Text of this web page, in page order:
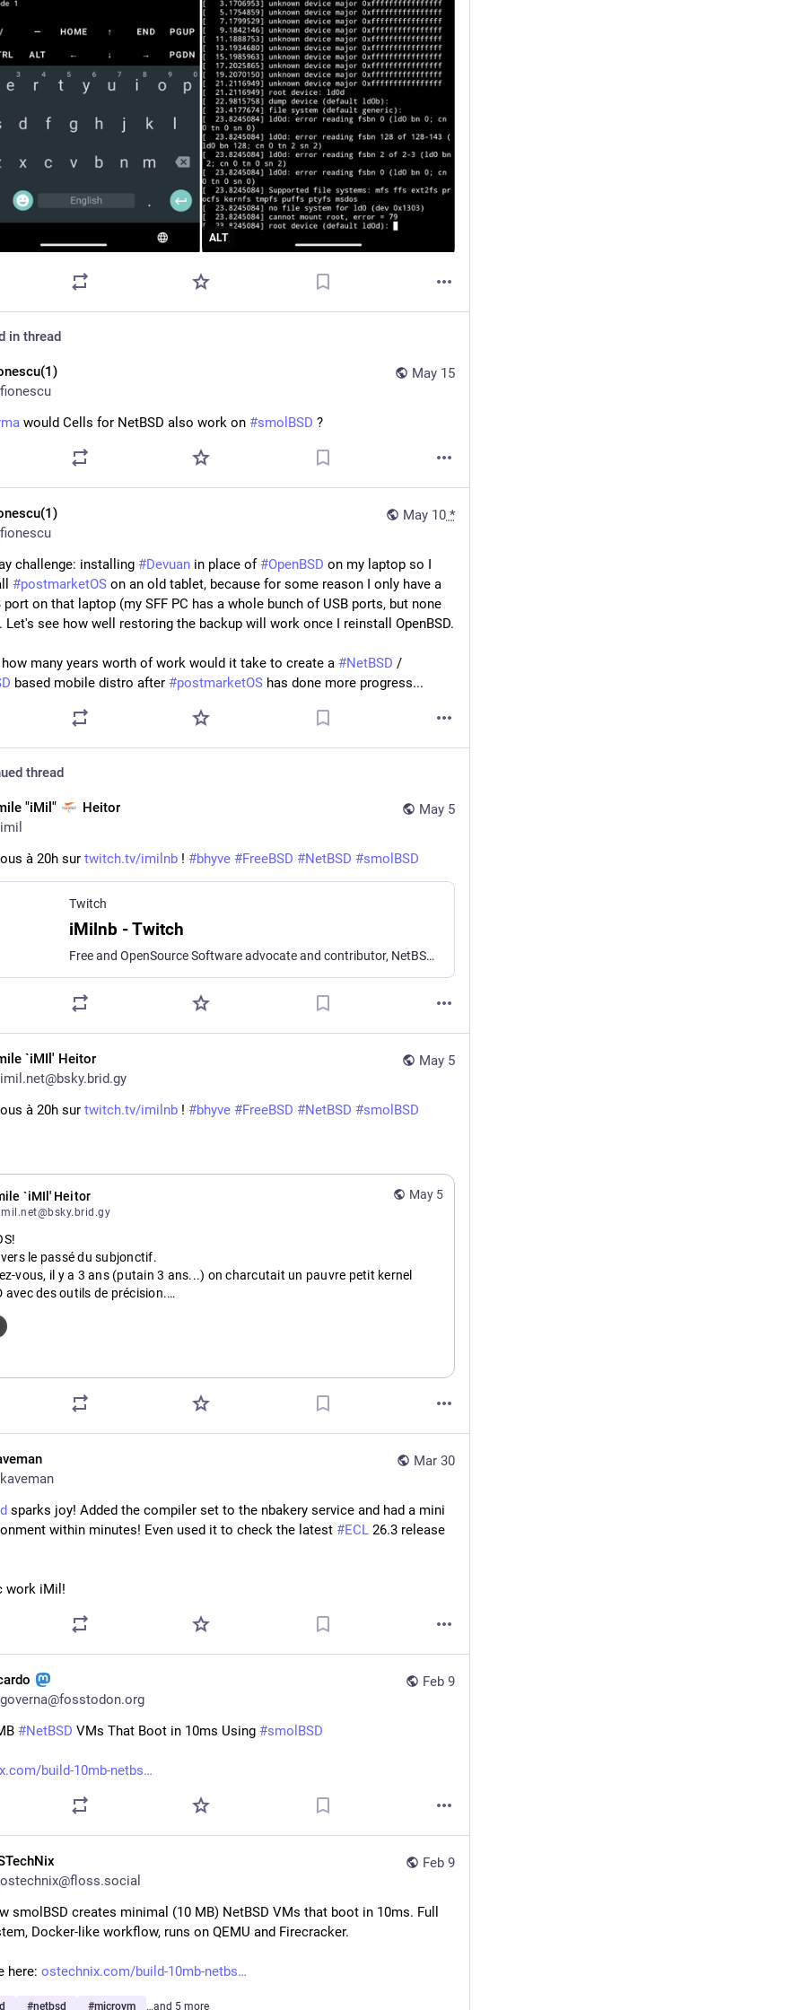
ALT
in thread
May 15
would Cells for NetBSD also work on #smolBSD ?
May 10 *
challenge: installing #Devuan in place of #OpenBSD on my laptop so I
#postmarketOS on an old tablet, because for some reason I only have a
port on that laptop (my SFF PC has a whole bunch of USB ports, but none
Let's see how well restoring the backup will work once I reinstall OpenBSD.
how many years worth of work would it take to create a #NetBSD
based mobile distro after #postmarketOS has done more progress...
thread
May 5
"iMil"
Heitor
à 20h sur twitch.tv/imilnb ! #bhyve #FreeBSD #NetBSD #smolBSD
Twitch
iMilnb - Twitch
Free and OpenSource Software advocate and contributor, NetBSD developer, passionate about UNIX and (good) Operating Systems. DJing and composing electronic music sometimes...
May 5
`iMIl' Heitor
à 20h sur twitch.tv/imilnb ! #bhyve #FreeBSD #NetBSD #smolBSD
May 5
`iMIl' Heitor
le passé du subjonctif.
vous, il y a 3 ans (putain 3 ans...) on charcutait un pauvre petit kernel
avec des outils de précision.
ÇA.
smol dans bhyve/FreeBSD!
Mar 30
sparks joy! Added the compiler set to the nbakery service and had a mini
within minutes! Even used it to check the latest #ECL 26.3 release
work iMil!
Feb 9
#NetBSD VMs That Boot in 10ms Using #smolBSD
build-10mb-netbs
Feb 9
smolBSD creates minimal (10 MB) NetBSD VMs that boot in 10ms. Full
Docker-like workflow, runs on QEMU and Firecracker.
here: ostechnix.com/build-10mb-netbs
#netbsd #microvm …and 5 more